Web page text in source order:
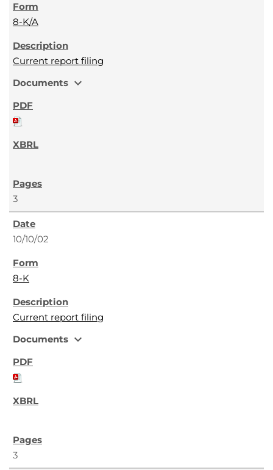
8-K/A
Current report filing
Documents expand_more
3
10/10/02
8-K
Current report filing
Documents expand_more
3